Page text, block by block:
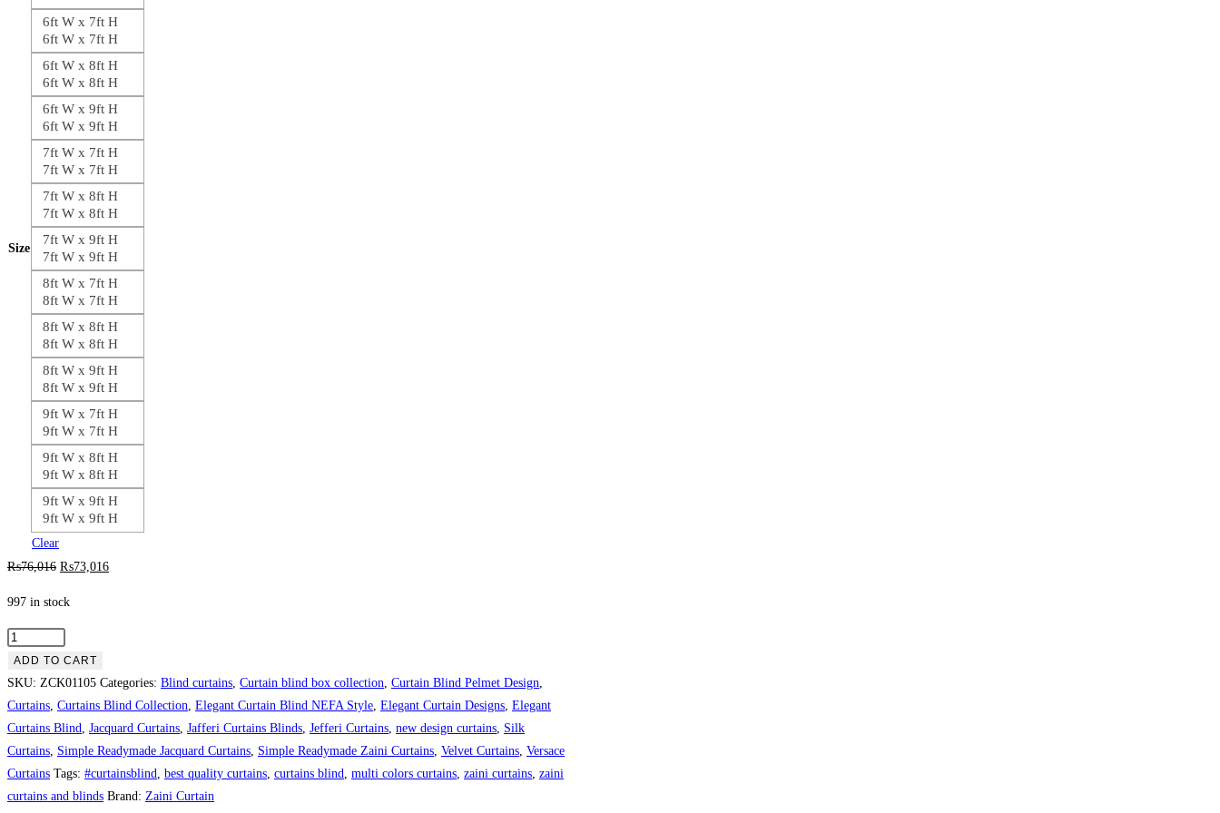
Size
6ft W x 7ft H
6ft W x 7ft H
6ft W x 8ft H
6ft W x 8ft H
6ft W x 9ft H
6ft W x 9ft H
7ft W x 7ft H
7ft W x 7ft H
7ft W x 8ft H
7ft W x 8ft H
7ft W x 9ft H
7ft W x 9ft H
8ft W x 7ft H
8ft W x 7ft H
8ft W x 8ft H
8ft W x 8ft H
8ft W x 9ft H
8ft W x 9ft H
9ft W x 7ft H
9ft W x 7ft H
9ft W x 8ft H
9ft W x 8ft H
9ft W x 9ft H
9ft W x 9ft H
Clear
₨76,016 Original
₨76,016.
₨73,016Current
997 in stock
Jacquard
Bedroom
Curtain
Blind
quantity
ADD TO CART
SKU: ZCK01105 Categories: Blind curtains Curtain blind box collection Curtain Blind Pelmet Design
Curtains Curtains Blind Collection Elegant Curtain Blind NEFA Style Elegant Curtain Designs Elegant
Curtains Blind
Jacquard Curtains Jafferi Curtains Blinds Jefferi Curtains new design curtains Silk
Curtains Simple Readymade Jacquard Curtains Simple Readymade Zaini Curtains Velvet Curtains Versace
Curtains Tags: #curtainsblind best quality curtains curtains blind multi colors curtains zaini curtains zaini
curtains and blinds Brand: Zaini Curtain